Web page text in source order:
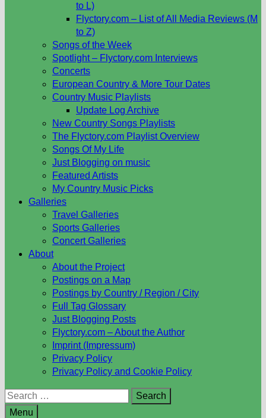
to L)
Flyctory.com – List of All Media Reviews (M
to Z)
Songs of the Week
Spotlight – Flyctory.com Interviews
Concerts
European Country & More Tour Dates
Country Music Playlists
Update Log Archive
New Country Songs Playlists
The Flyctory.com Playlist Overview
Songs Of My Life
Just Blogging on music
Featured Artists
My Country Music Picks
Galleries
Travel Galleries
Sports Galleries
Concert Galleries
About
About the Project
Postings on a Map
Postings by Country / Region / City
Full Tag Glossary
Just Blogging Posts
Flyctory.com – About the Author
Imprint (Impressum)
Privacy Policy
Privacy Policy and Cookie Policy
Search
for:
Menu